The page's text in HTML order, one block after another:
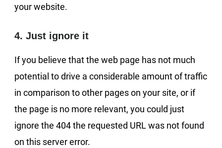
your website.
4. Just ignore it
If you believe that the web page has not much
potential to drive a considerable amount of traffic
in comparison to other pages on your site, or if
the page is no more relevant, you could just
ignore the 404 the requested URL was not found
on this server error.